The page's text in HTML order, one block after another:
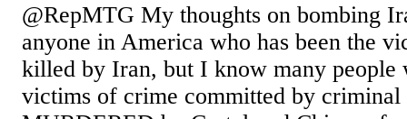
@RepMTG My thoughts on bombing
anyone in America who has been the
killed by Iran, but I know many people
victims of crime committed by